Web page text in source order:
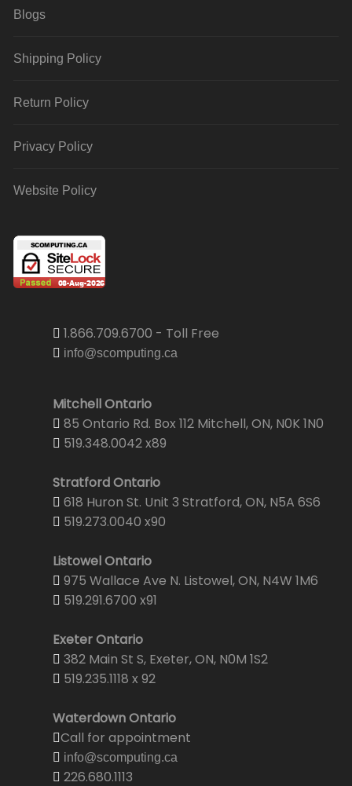
Blogs
Shipping Policy
Return Policy
Privacy Policy
Website Policy
1.866.709.6700 - Toll Free
info@scomputing.ca
Mitchell Ontario
85 Ontario Rd. Box 112 Mitchell, ON, N0K 1N0
519.348.0042 x89
Stratford Ontario
618 Huron St. Unit 3 Stratford, ON, N5A 6S6
519.273.0040 x90
Listowel Ontario
975 Wallace Ave N. Listowel, ON, N4W 1M6
519.291.6700 x91
Exeter Ontario
382 Main St S, Exeter, ON, N0M 1S2
519.235.1118 x 92
Waterdown Ontario
Call for appointment
info@scomputing.ca
226.680.1113